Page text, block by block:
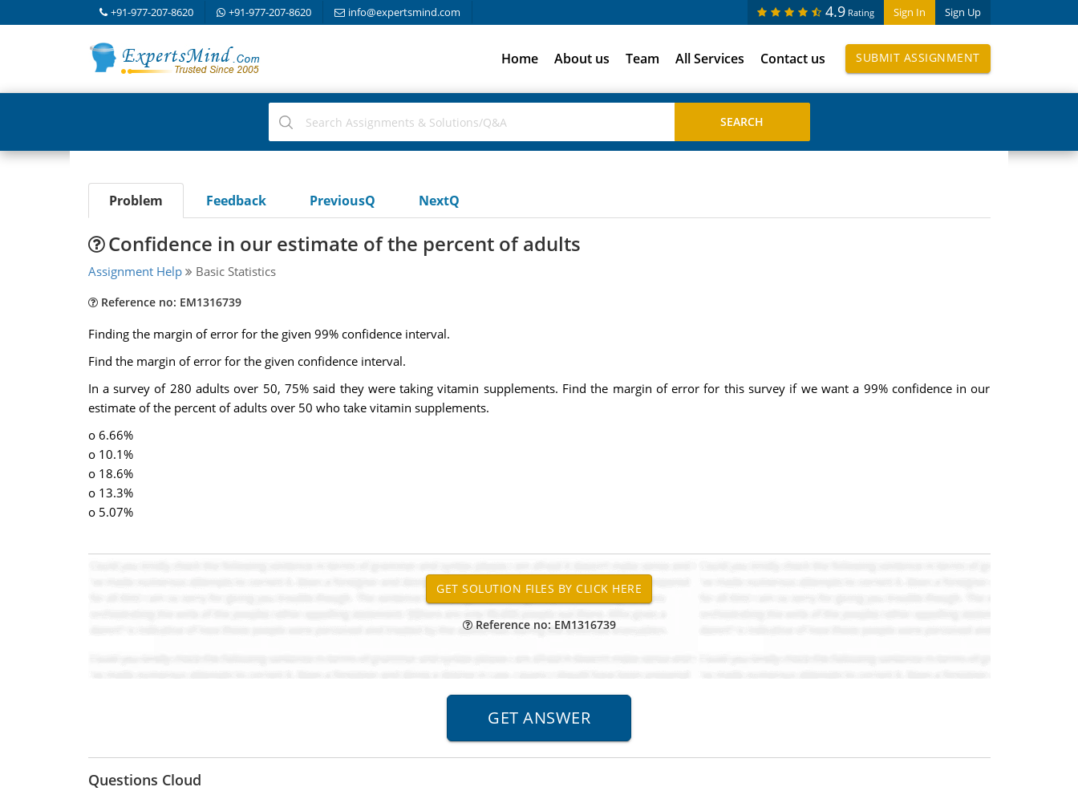
+91-977-207-8620 +91-977-207-8620 info@expertsmind.com Sign In Sign Up
4.9 Rating
Home About us Team All Services Contact us SUBMIT ASSIGNMENT
Problem Feedback PreviousQ NextQ
Confidence in our estimate of the percent of adults
Assignment Help Basic Statistics
Reference no: EM1316739
Finding the margin of error for the given 99% confidence interval.
Find the margin of error for the given confidence interval.
In a survey of 280 adults over 50, 75% said they were taking vitamin supplements. Find the margin of error for this survey if we want a 99% confidence in our
estimate of the percent of adults over 50 who take vitamin supplements.
o 6.66%
o 10.1%
o 18.6%
o 13.3%
o 5.07%
Reference no: EM1316739
Questions Cloud